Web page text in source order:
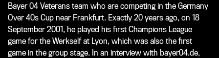
Bayer 04 Veterans team who are competing in the Germany
Over 40s Cup near Frankfurt. Exactly 20 years ago, on 18
September 2001, he played his first Champions League
game for the Werkself at Lyon, which was also the first
game in the group stage. In an interview with bayer04.de,